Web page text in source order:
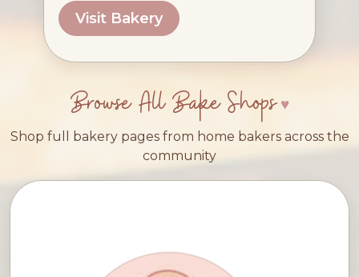
Visit Bakery
Browse All Bake Shops
Shop full bakery pages from home bakers across the
community